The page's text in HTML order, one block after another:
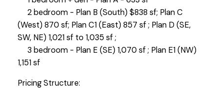
2 bedroom - Plan B (South) $838 sf; Plan C
(West) 870 sf; Plan C1 (East) 857 sf ; Plan D (SE,
SW, NE) 1,021 sf to 1,035 sf ;
3 bedroom - Plan E (SE) 1,070 sf ; Plan E1 (NW)
1,151 sf
Pricing Structure: